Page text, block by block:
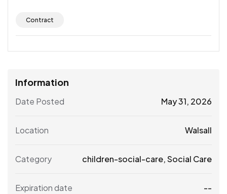
Contract
Information
Date Posted May 31, 2026
Location Walsall
Category children-social-care,Social Care
Expiration date --